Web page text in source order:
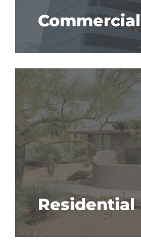
Commercial
Residential